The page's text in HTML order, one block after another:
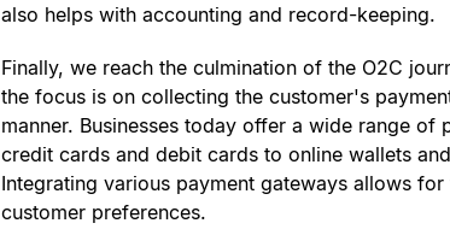
also helps with accounting and record-keeping.
Finally, we reach the culmination of the O2C
the focus is on collecting the customer's
manner. Businesses today offer a wide range
credit cards and debit cards to online wallets
Integrating various payment gateways allows
customer preferences.